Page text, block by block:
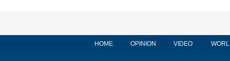
HOME OPINION VIDEO